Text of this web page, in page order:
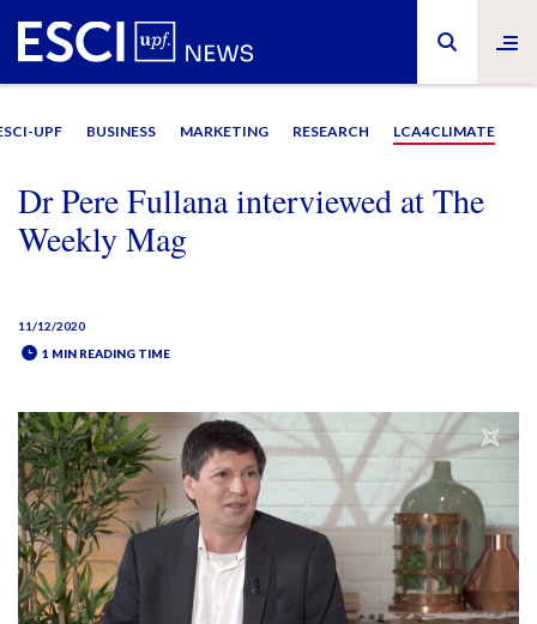
UPF BUSINESS MARKETING RESEARCH LCA4CLIMATE
Dr Pere Fullana interviewed at The
Weekly Mag
11/12/2020
1 MIN READING TIME